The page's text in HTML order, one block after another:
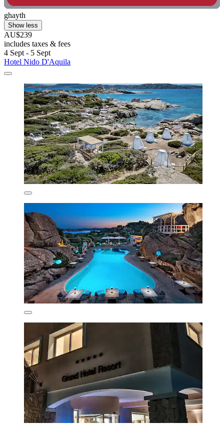
ghayth
Show less
AU$239
includes taxes & fees
4 Sept - 5 Sept
Hotel Nido D'Aquila